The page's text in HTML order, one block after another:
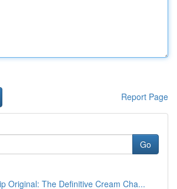
Report Page
Go
Original: The Definitive Cream Cha...